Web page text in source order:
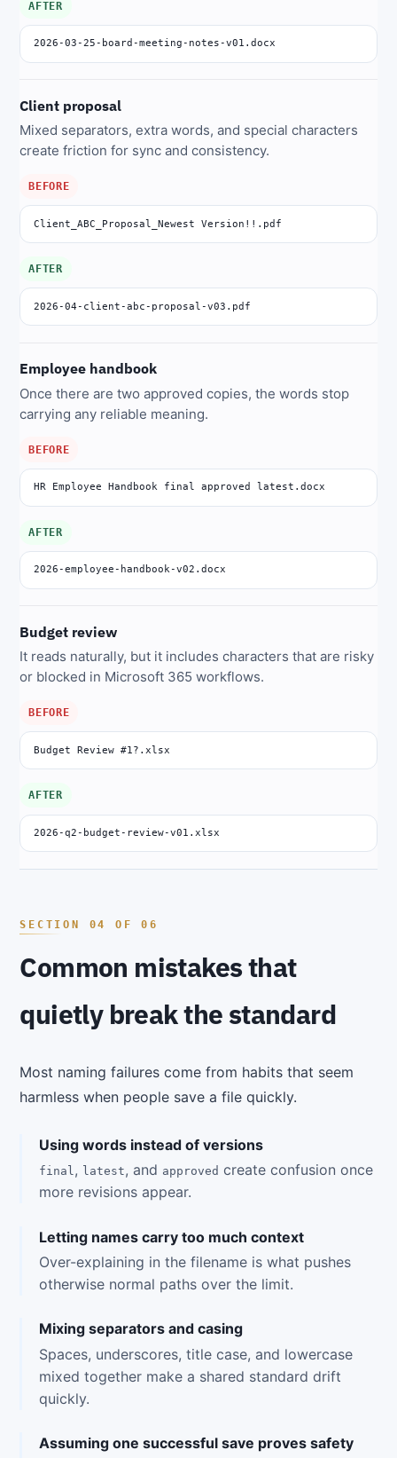
AFTER
2026-03-25-board-meeting-notes-v01.docx
Client proposal
Mixed separators, extra words, and special characters
create friction for sync and consistency.
BEFORE
Client_ABC_Proposal_Newest Version!!.pdf
AFTER
2026-04-client-abc-proposal-v03.pdf
Employee handbook
Once there are two approved copies, the words stop
carrying any reliable meaning.
BEFORE
HR Employee Handbook final approved latest.docx
AFTER
2026-employee-handbook-v02.docx
Budget review
It reads naturally, but it includes characters that are risky
or blocked in Microsoft 365 workflows.
BEFORE
Budget Review #1?.xlsx
AFTER
2026-q2-budget-review-v01.xlsx
Common mistakes that
quietly break the standard
Most naming failures come from habits that seem
harmless when people save a file quickly.
Using words instead of versions
final, latest, and approved create confusion once
more revisions appear.
Letting names carry too much context
Over-explaining in the filename is what pushes
otherwise normal paths over the limit.
Mixing separators and casing
Spaces, underscores, title case, and lowercase
mixed together make a shared standard drift
quickly.
Assuming one successful save proves safety